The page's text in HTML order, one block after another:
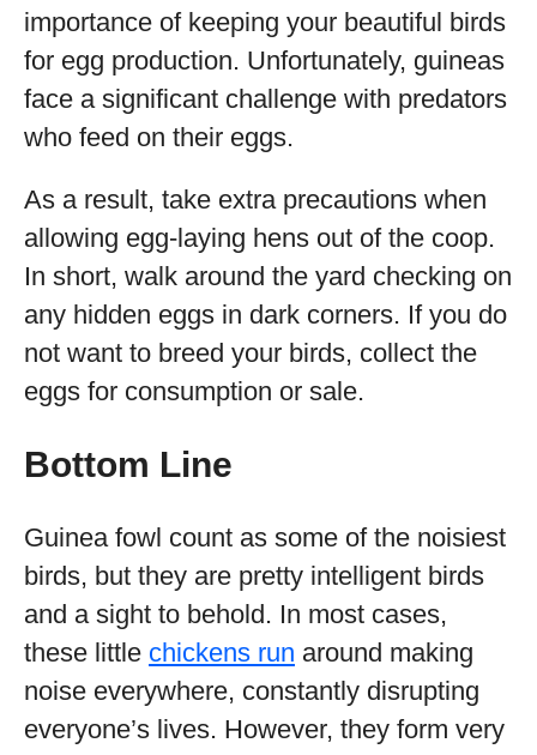
importance of keeping your beautiful birds
for egg production. Unfortunately, guineas
face a significant challenge with predators
who feed on their eggs.
As a result, take extra precautions when
allowing egg-laying hens out of the coop.
In short, walk around the yard checking on
any hidden eggs in dark corners. If you do
not want to breed your birds, collect the
eggs for consumption or sale.
Bottom Line
Guinea fowl count as some of the noisiest
birds, but they are pretty intelligent birds
and a sight to behold. In most cases,
these little chickens run around making
noise everywhere, constantly disrupting
everyone’s lives. However, they form very